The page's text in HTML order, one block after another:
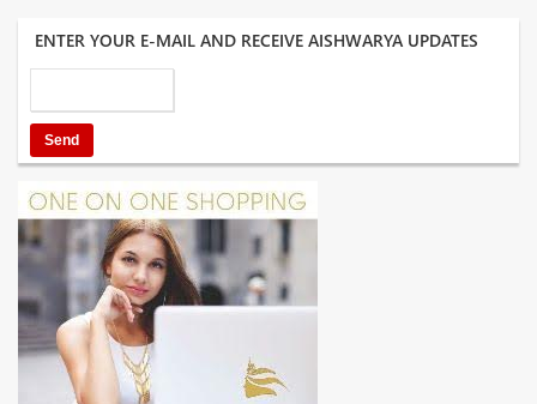
ENTER YOUR E-MAIL AND RECEIVE AISHWARYA UPDATES